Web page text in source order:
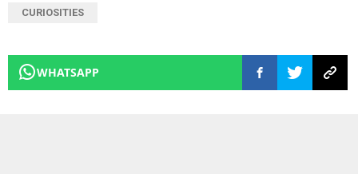
CURIOSITIES
WHATSAPP